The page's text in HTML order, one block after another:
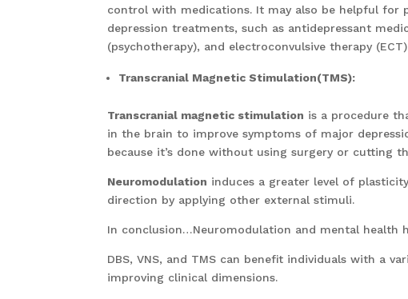
control with medications. It may also be helpful for
depression treatments, such as antidepressant
(psychotherapy), and electroconvulsive therapy
Transcranial Magnetic Stimulation(TMS):
Transcranial magnetic stimulation is a procedure
in the brain to improve symptoms of major
because it’s done without using surgery or cutting
Neuromodulation induces a greater level of
direction by applying other external stimuli.
In conclusion…Neuromodulation and mental health
DBS, VNS, and TMS can benefit individuals with a
improving clinical dimensions.